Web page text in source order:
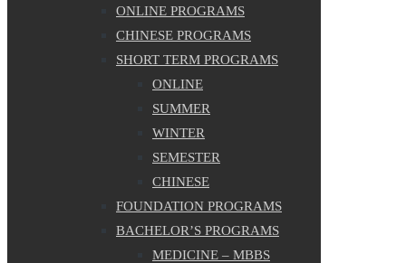
ONLINE PROGRAMS
CHINESE PROGRAMS
SHORT TERM PROGRAMS
ONLINE
SUMMER
WINTER
SEMESTER
CHINESE
FOUNDATION PROGRAMS
BACHELOR’S PROGRAMS
MEDICINE – MBBS